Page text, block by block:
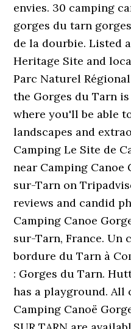
envies. 30 camping
gorges du tarn
de la dourbie. Listed
Heritage Site and
Parc Naturel
the Gorges du Tarn
where you'll be able
landscapes and
Camping Le Site de
near Camping Canoe
sur-Tarn on
reviews and candid
Camping Canoe
sur-Tarn, France. Un
bordure du Tarn à
: Gorges du Tarn.
has a playground. All
Camping Canoë